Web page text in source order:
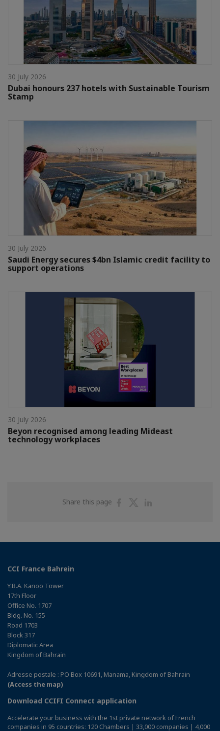
30 July 2026
Dubai honours 237 hotels with Sustainable Tourism
Stamp
30 July 2026
Saudi Energy secures $4bn Islamic credit facility to
support operations
30 July 2026
Beyon recognised among leading Mideast
technology workplaces
Share this page
ShareShare
CCI France Bahrein
Y.B.A. Kanoo Tower
17th Floor
Office No. 1707
Bldg. No. 155
Road 1703
Block 317
Diplomatic Area
Kingdom of Bahrain
Adresse postale : PO Box 10691, Manama, Kingdom of Bahrain
(Access the map)
Download CCIFI Connect application
Accelerate your business with the 1st private network of French
companies in 95 countries: 120 Chambers | 33,000 companies | 4,000